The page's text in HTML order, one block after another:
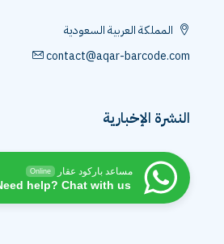
المملكة العربية السعودية
contact@aqar-barcode.com
النشرة الإخبارية
مساعد باركود عقار Online
Need help? Chat with us